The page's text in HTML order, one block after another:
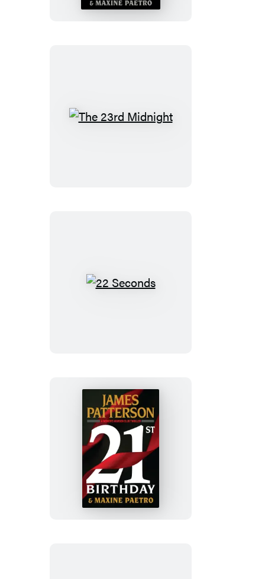
The
22
21st
Birthday